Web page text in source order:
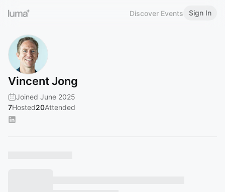
Discover Events Sign In
Vincent Jong
Joined June 2025
7Hosted20Attended